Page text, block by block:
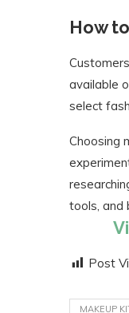
How
available
select
Choosing
tools, and
Post
MAKEUP